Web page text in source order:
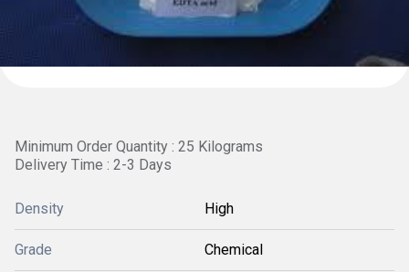
Minimum Order Quantity : 25 Kilograms
Delivery Time : 2-3 Days
Density High
Grade Chemical